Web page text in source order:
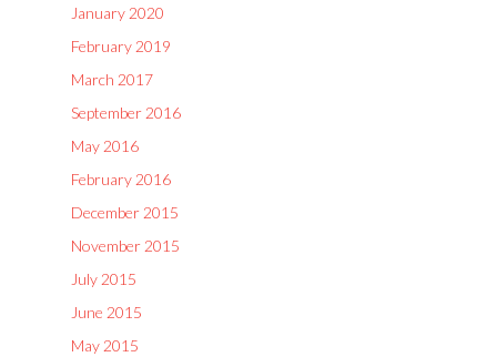
January 2020
February 2019
March 2017
September 2016
May 2016
February 2016
December 2015
November 2015
July 2015
June 2015
May 2015